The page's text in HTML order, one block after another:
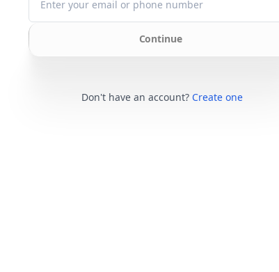
Continue
Don't have an account? Create one